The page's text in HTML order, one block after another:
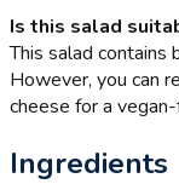
Is this salad
This salad contains
However, you can
cheese for a
Ingredients